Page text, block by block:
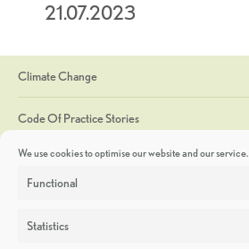
We use cookies to optimise our website and our service.
Functional
Statistics
21.07.2023
Climate Change
Code Of Practice Stories
Discoveries